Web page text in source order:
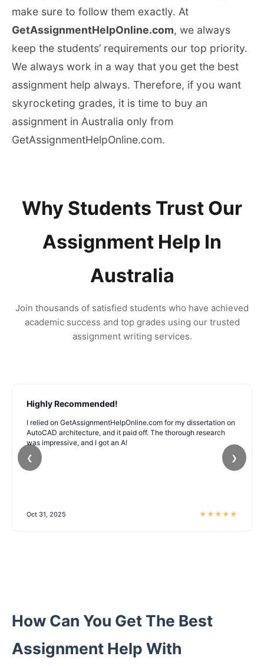
make sure to follow them exactly. At
GetAssignmentHelpOnline.com, we always
keep the students’ requirements our top priority.
We always work in a way that you get the best
assignment help always. Therefore, if you want
skyrocketing grades, it is time to buy an
assignment in Australia only from
GetAssignmentHelpOnline.com.
Why Students Trust Our
Assignment Help In
Australia
Join thousands of satisfied students who have achieved
academic success and top grades using our trusted
assignment writing services.
Highly Recommended!
I relied on GetAssignmentHelpOnline.com for my dissertation on
AutoCAD architecture, and it paid off. The thorough research
was impressive, and I got an A!
Oct 31, 2025 ★ ★ ★ ★ ★
❮ ❯
How Can You Get The Best
Assignment Help With